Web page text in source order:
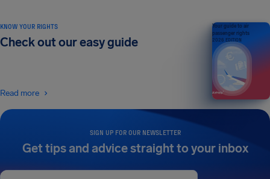
SIGN UP FOR OUR NEWSLETTER
Get tips and advice straight to your inbox
KNOW YOUR RIGHTS
Check out our easy guide
Read more
Your guide to air
passenger rights
2026 EDITION